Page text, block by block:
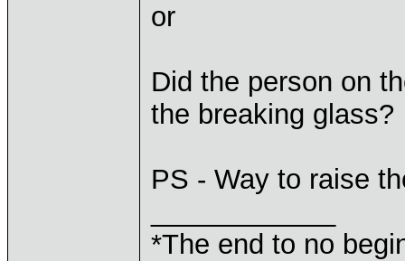
or
Did the person on
the breaking glass?
PS - Way to raise
*The end to no